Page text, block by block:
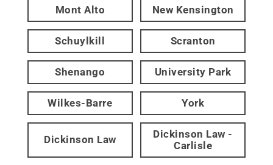
Mont Alto New Kensington
Schuylkill Scranton
Shenango University Park
Wilkes-Barre York
Dickinson Law
Dickinson Law -
Carlisle